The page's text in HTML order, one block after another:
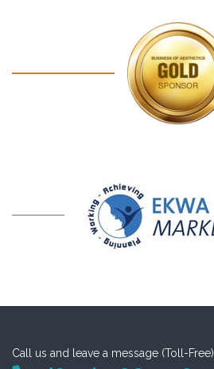
Call us and leave a message (Toll-Free)